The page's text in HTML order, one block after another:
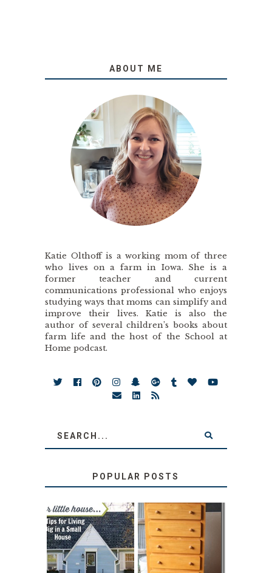
ABOUT ME
Katie Olthoff is a working mom of three
who lives on a farm in Iowa. She is a
former teacher and current
communications professional who enjoys
studying ways that moms can simplify and
improve their lives. Katie is also the
author of several children’s books about
farm life and the host of the School at
Home podcast.
POPULAR POSTS
LOVE YOUR
LITTLE HOUSE:
HOME TOUR AND
6 TIPS
STORAGE
SOLUTION:
CHILDREN’S
BOOKS